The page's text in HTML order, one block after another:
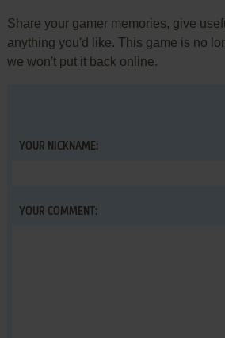
Share your gamer memories, give
anything you'd like. This game is no
we won't put it back online.
YOUR NICKNAME:
YOUR COMMENT: